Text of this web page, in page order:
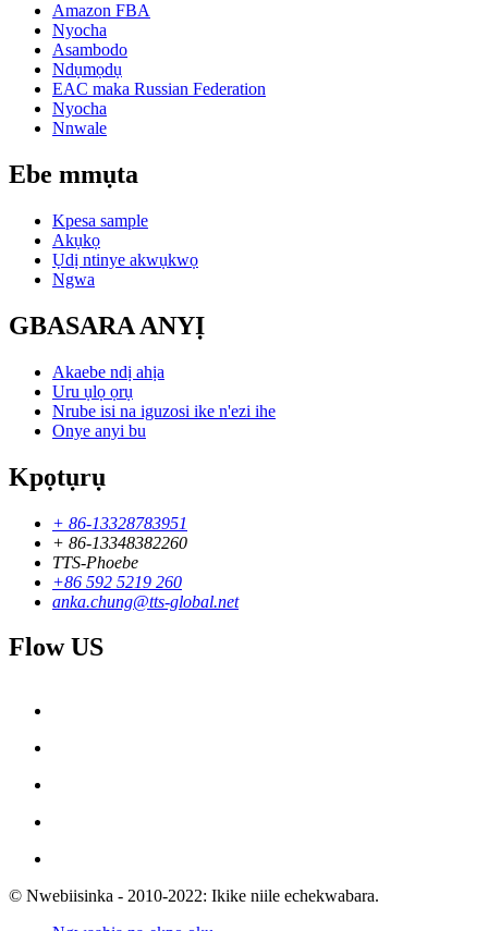
Amazon FBA
Nyocha
Asambodo
Ndụmọdụ
EAC maka Russian Federation
Nyocha
Nnwale
Ebe mmụta
Kpesa sample
Akụkọ
Ụdị ntinye akwụkwọ
Ngwa
GBASARA ANYỊ
Akaebe ndị ahịa
Uru ụlọ ọrụ
Nrube isi na iguzosi ike n'ezi ihe
Onye anyi bu
Kpọtụrụ
+ 86-13328783951
+ 86-13348382260
TTS-Phoebe
+86 592 5219 260
anka.chung@tts-global.net
Flow US
© Nwebiisinka - 2010-2022: Ikike niile echekwabara.